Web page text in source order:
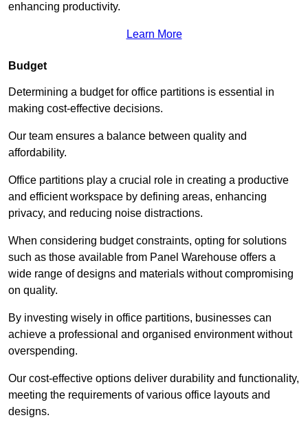
enhancing productivity.
Learn More
Budget
Determining a budget for office partitions is essential in
making cost-effective decisions.
Our team ensures a balance between quality and
affordability.
Office partitions play a crucial role in creating a productive
and efficient workspace by defining areas, enhancing
privacy, and reducing noise distractions.
When considering budget constraints, opting for solutions
such as those available from Panel Warehouse offers a
wide range of designs and materials without compromising
on quality.
By investing wisely in office partitions, businesses can
achieve a professional and organised environment without
overspending.
Our cost-effective options deliver durability and functionality,
meeting the requirements of various office layouts and
designs.